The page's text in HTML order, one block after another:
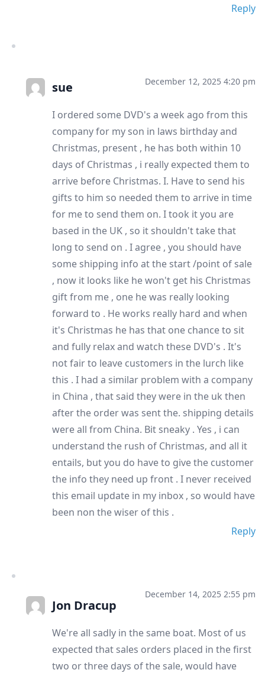
Reply
sue December 12, 2025 4:20 pm
I ordered some DVD's a week ago from this
company for my son in laws birthday and
Christmas, present , he has both within 10
days of Christmas , i really expected them to
arrive before Christmas. I. Have to send his
gifts to him so needed them to arrive in time
for me to send them on. I took it you are
based in the UK , so it shouldn't take that
long to send on . I agree , you should have
some shipping info at the start /point of sale
, now it looks like he won't get his Christmas
gift from me , one he was really looking
forward to . He works really hard and when
it's Christmas he has that one chance to sit
and fully relax and watch these DVD's . It's
not fair to leave customers in the lurch like
this . I had a similar problem with a company
in China , that said they were in the uk then
after the order was sent the. shipping details
were all from China. Bit sneaky . Yes , i can
understand the rush of Christmas, and all it
entails, but you do have to give the customer
the info they need up front . I never received
this email update in my inbox , so would have
been non the wiser of this .
Reply
Jon Dracup
December 14, 2025 2:55 pm
We're all sadly in the same boat. Most of us
expected that sales orders placed in the first
two or three days of the sale, would have